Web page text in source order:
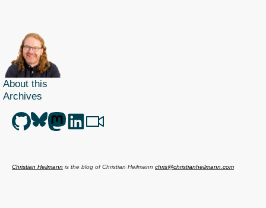
About this
Archives
Christian Heilmann is the blog ofChristian Heilmann chris@christianheilmann.com